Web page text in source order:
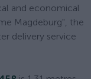
and economical
Magdeburg", the
delivery service